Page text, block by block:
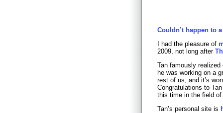
Couldn’t happen to
I had the pleasure of
2009, not long after
Tan famously
he was working on a
rest of us, and it’s
Congratulations to
this time in the field of
Tan’s personal site is